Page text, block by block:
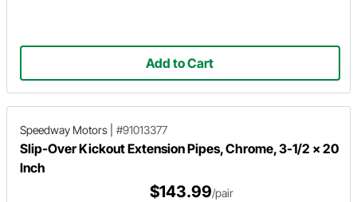
Add to Cart
Speedway Motors #91013377
Slip-Over Kickout Extension Pipes, Chrome, 3-1/2 x 20
Inch
$143.99/pair